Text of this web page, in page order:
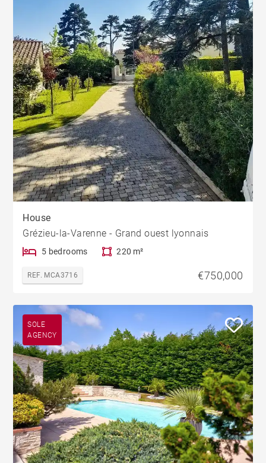
House
Grézieu-la-Varenne - Grand ouest lyonnais
5 bedrooms 220 m²
REF. MCA3716 €750,000
SOLE
AGENCY